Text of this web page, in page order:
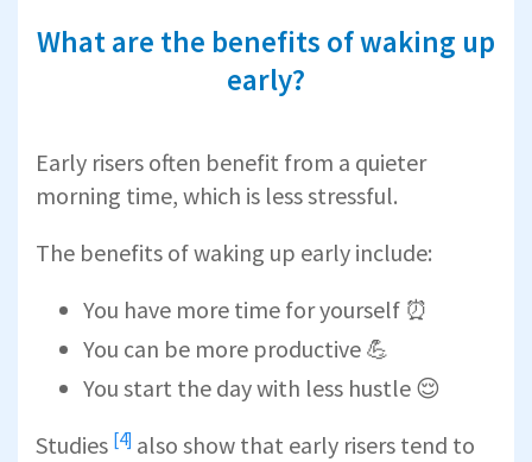
What are the benefits of waking up
early?
Early risers often benefit from a quieter
morning time, which is less stressful.
The benefits of waking up early include:
You have more time for yourself ⏰
You can be more productive 💪
You start the day with less hustle 😌
Studies [4] also show that early risers tend to